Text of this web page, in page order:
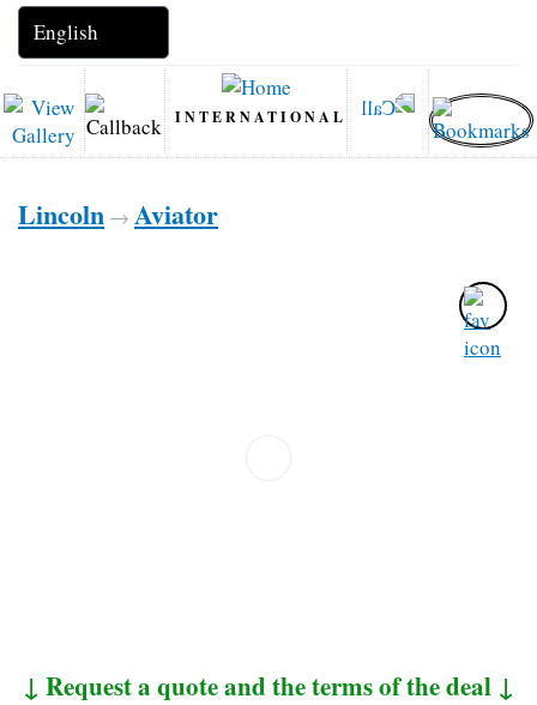
INTERNATIONAL
Lincoln → Aviator
↓ Request a quote and the terms of the deal ↓